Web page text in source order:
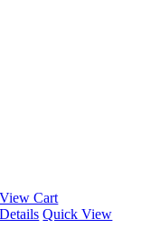
View Cart
Details Quick View